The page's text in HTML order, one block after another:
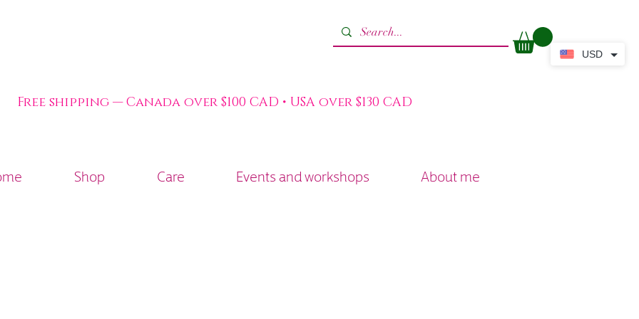
Free shipping — Canada over $100 CAD • USA over $130 CAD
Shop Care Events and workshops About me
USD